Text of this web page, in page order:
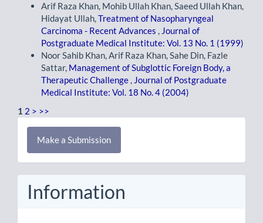
Arif Raza Khan, Mohib Ullah Khan, Saeed Ullah Khan,
Hidayat Ullah,Treatment of Nasopharyngeal
Carcinoma - Recent Advances , Journal of
Postgraduate Medical Institute: Vol. 13 No. 1 (1999)
Noor Sahib Khan, Arif Raza Khan, Sahe Din, Fazle
Sattar, Management of Subglottic Foreign Body, a
Therapeutic Challenge , Journal of Postgraduate
Medical Institute: Vol. 18 No. 4 (2004)
1 2 > >>
Make
Submission
Make a Submission
Information